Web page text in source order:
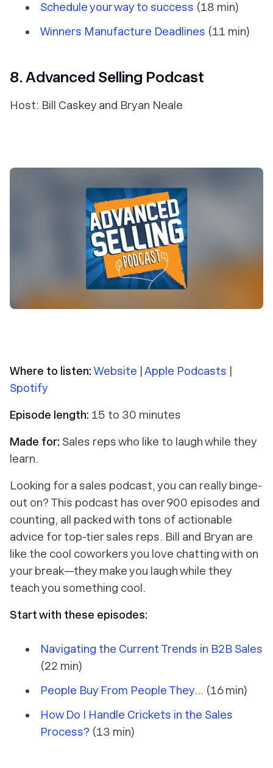
Schedule your way to success (18 min)
Winners Manufacture Deadlines (11 min)
8. Advanced Selling Podcast
Host: Bill Caskey and Bryan Neale
Where to listen: Website |Apple Podcasts |
Spotify
Episode length: 15 to 30 minutes
Made for: Sales reps who like to laugh while they
learn.
Looking for a sales podcast, you can really binge-
out on? This podcast has over 900 episodes and
counting, all packed with tons of actionable
advice for top-tier sales reps. Bill and Bryan are
like the cool coworkers you love chatting with on
your break—they make you laugh while they
teach you something cool.
Start with these episodes:
Navigating the Current Trends in B2B Sales
(22 min)
People Buy From People They... (16 min)
How Do I Handle Crickets in the Sales
Process? (13 min)